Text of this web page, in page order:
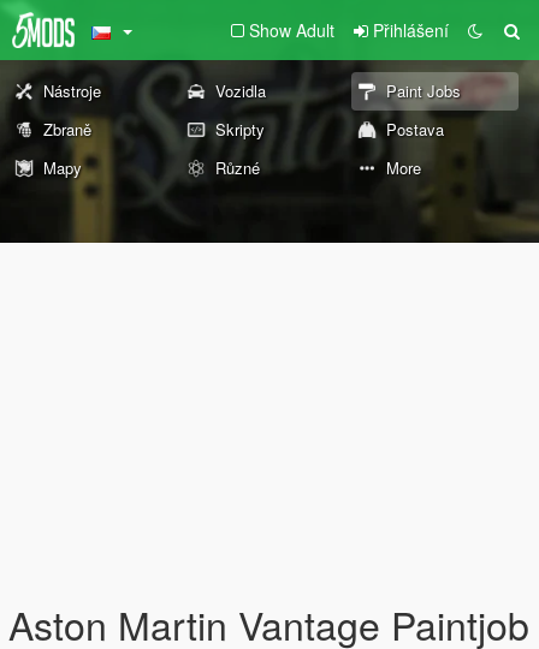
Show Adult Přihlášení
Nástroje Vozidla
Paint Jobs
Zbraně
Skripty
Postava
Mapy
Různé More
Aston Martin Vantage Paintjob